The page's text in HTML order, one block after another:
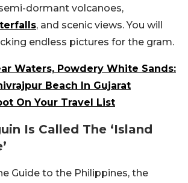
dormant volcanoes,
, and scenic views. You will
endless pictures for the gram.
Waters, Powdery White Sands:
Beach In Gujarat
On Your Travel List
Is Called The ‘Island
Guide to the Philippines, the